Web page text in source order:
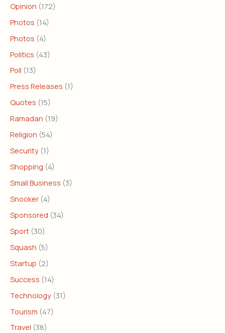
Opinion (172)
Photos (14)
Photos (4)
Politics (43)
Poll (13)
Press Releases (1)
Quotes (15)
Ramadan (19)
Religion (54)
Security (1)
Shopping (4)
Small Business (3)
Snooker (4)
Sponsored (34)
Sport (30)
Squash (5)
Startup (2)
Success (14)
Technology (31)
Tourism (47)
Travel (38)